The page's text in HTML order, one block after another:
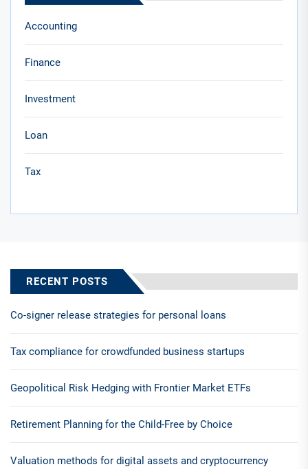
Accounting
Finance
Investment
Loan
Tax
RECENT POSTS
Co-signer release strategies for personal loans
Tax compliance for crowdfunded business startups
Geopolitical Risk Hedging with Frontier Market ETFs
Retirement Planning for the Child-Free by Choice
Valuation methods for digital assets and cryptocurrency